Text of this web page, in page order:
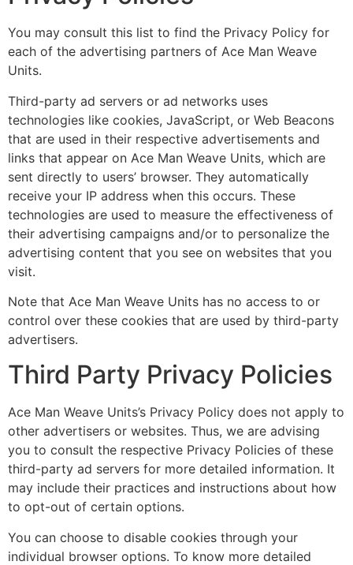
You may consult this list to find the Privacy Policy for
each of the advertising partners of Ace Man Weave
Units.
Third-party ad servers or ad networks uses
technologies like cookies, JavaScript, or Web Beacons
that are used in their respective advertisements and
links that appear on Ace Man Weave Units, which are
sent directly to users’ browser. They automatically
receive your IP address when this occurs. These
technologies are used to measure the effectiveness of
their advertising campaigns and/or to personalize the
advertising content that you see on websites that you
visit.
Note that Ace Man Weave Units has no access to or
control over these cookies that are used by third-party
advertisers.
Third Party Privacy Policies
Ace Man Weave Units’s Privacy Policy does not apply to
other advertisers or websites. Thus, we are advising
you to consult the respective Privacy Policies of these
third-party ad servers for more detailed information. It
may include their practices and instructions about how
to opt-out of certain options.
You can choose to disable cookies through your
individual browser options. To know more detailed